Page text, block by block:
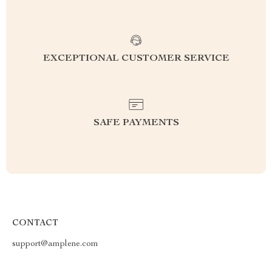
EXCEPTIONAL CUSTOMER SERVICE
SAFE PAYMENTS
CONTACT
support@amplene.com